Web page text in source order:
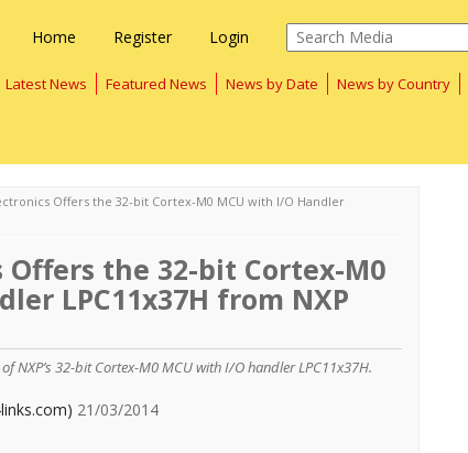
Home Register Login
Latest News Featured News News by Date News by Country
Offers the 32-bit Cortex-M0 MCU with I/O Handler
the 32-bit Cortex-M0
LPC11x37H from NXP
NXP’s 32-bit Cortex-M0 MCU with I/O handler LPC11x37H.
21/03/2014